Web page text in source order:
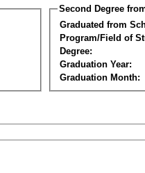
Second Degree
Graduated from
Program/Field of
Degree:
Graduation Year:
Graduation Month: